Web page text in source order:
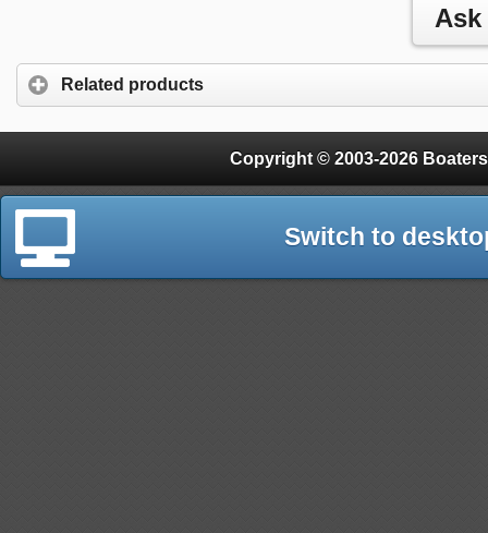
Related products
Copyright © 2003-2026
Switch to